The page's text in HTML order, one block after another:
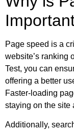
Page speed is a
website’s ranking
Test, you can
offering a better
Faster-loading
staying on the site
Additionally,